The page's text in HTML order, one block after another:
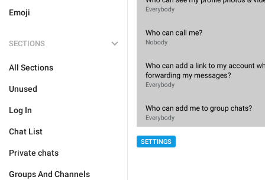
Emoji
SECTIONS
All Sections
Unused
Log In
Chat List
Private chats
Groups And Channels
SETTINGS